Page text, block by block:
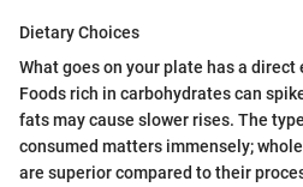
Dietary Choices
What goes on your plate has a
Foods rich in carbohydrates can
fats may cause slower rises. The
consumed matters immensely;
are superior compared to their